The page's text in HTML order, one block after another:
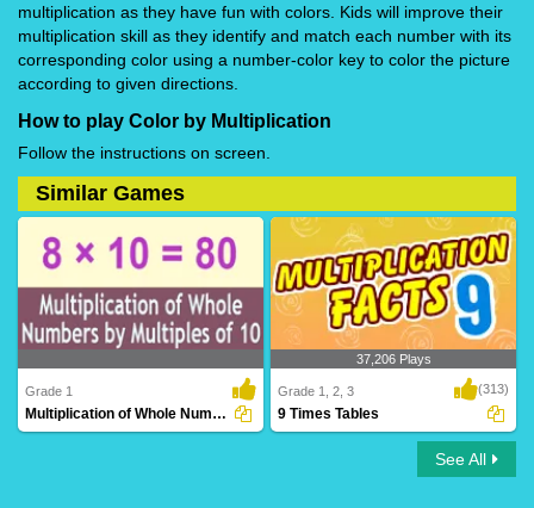
multiplication as they have fun with colors. Kids will improve their
multiplication skill as they identify and match each number with its
corresponding color using a number-color key to color the picture
according to given directions.
How to play Color by Multiplication
Follow the instructions on screen.
Similar Games
Grade 1
Multiplication of Whole Numbers By Multiples...
37,206 Plays
Grade 1, 2, 3 (313)
9 Times Tables
See All